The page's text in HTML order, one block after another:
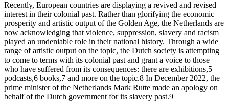
Recently, European countries are displaying a revived and revised
interest in their colonial past. Rather than glorifying the economic
prosperity and artistic output of the Golden Age, the Netherlands are
now acknowledging that violence, suppression, slavery and racism
played an undeniable role in their national history. Through a wide
range of artistic output on the topic, the Dutch society is attempting
to come to terms with its colonial past and grant a voice to those
who have suffered from its consequences: there are exhibitions,5
podcasts,6 books,7 and more on the topic.8 In December 2022, the
prime minister of the Netherlands Mark Rutte made an apology on
behalf of the Dutch government for its slavery past.9